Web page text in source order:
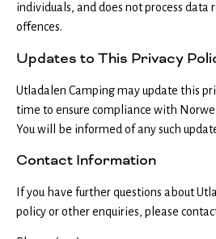
individuals, and does not process data
offences.
Updates to This Privacy
Utladalen Camping may update this
time to ensure compliance with
You will be informed of any such
Contact Information
If you have further questions about
policy or other enquiries, please